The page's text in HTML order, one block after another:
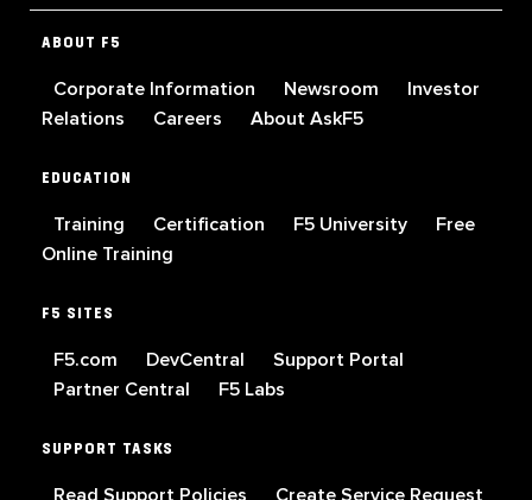
ABOUT F5
Corporate Information Newsroom
Investor
Relations
Careers About AskF5
EDUCATION
Training Certification F5 University
Free
Online Training
F5 SITES
F5.com DevCentral
Support Portal
Partner Central
F5 Labs
SUPPORT TASKS